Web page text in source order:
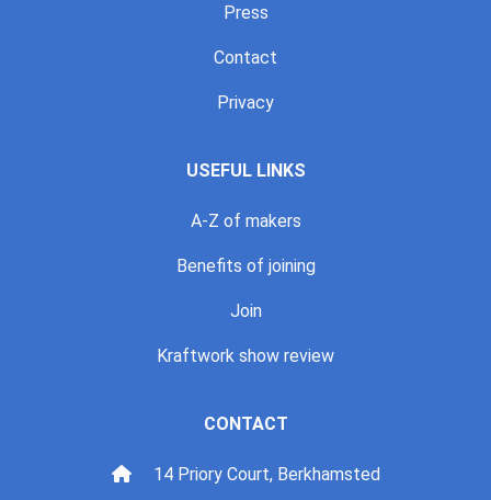
Press
Contact
Privacy
USEFUL LINKS
A-Z of makers
Benefits of joining
Join
Kraftwork show review
CONTACT
14 Priory Court, Berkhamsted